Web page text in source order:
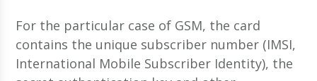
For the particular case of GSM, the card
contains the unique subscriber number (IMSI,
International Mobile Subscriber Identity), the